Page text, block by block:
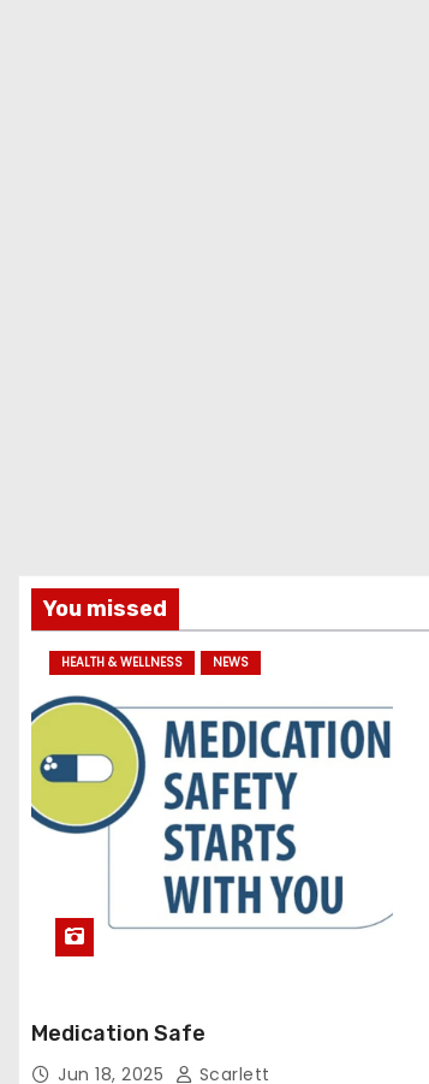
You missed
HEALTH & WELLNESS NEWS
Medication Safe
Jun 18, 2025 Scarlett